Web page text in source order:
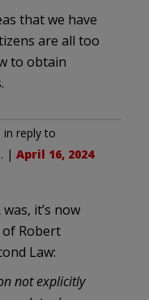
that we have
are all too
to obtain
in reply to
. | April 16, 2024
it’s now
Robert
Law:
not explicitly